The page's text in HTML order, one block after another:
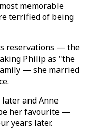
memorable
terrified of being
reservations — the
Philip as "the
— she married
and Anne
her favourite —
years later.